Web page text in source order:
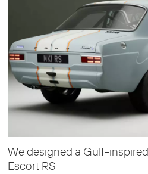
We designed a Gulf-
Escort RS